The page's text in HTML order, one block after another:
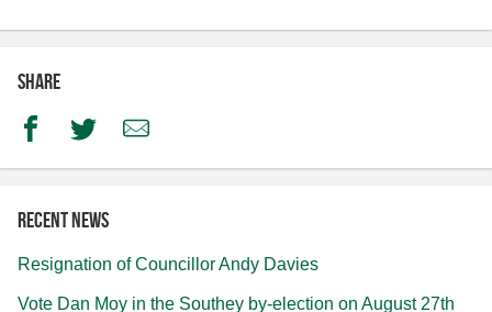
Share
FacebookTwitterEmail
Recent news
Resignation of Councillor Andy Davies
Vote Dan Moy in the Southey by-election on August 27th